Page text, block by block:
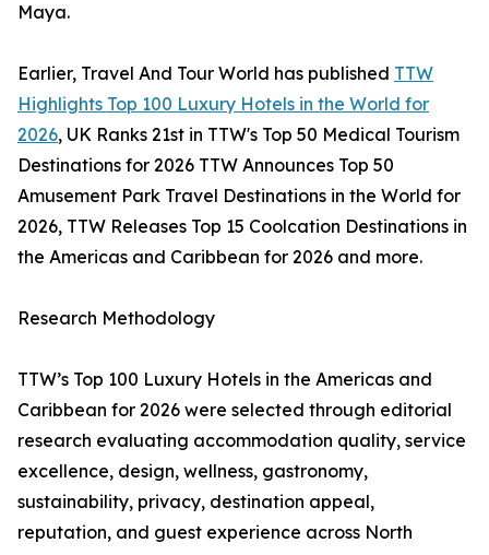
Maya.
Earlier, Travel And Tour World has published TTW
Highlights Top 100 Luxury Hotels in the World for
2026, UK Ranks 21st in TTW's Top 50 Medical Tourism
Destinations for 2026 TTW Announces Top 50
Amusement Park Travel Destinations in the World for
2026, TTW Releases Top 15 Coolcation Destinations in
the Americas and Caribbean for 2026 and more.
Research Methodology
TTW’s Top 100 Luxury Hotels in the Americas and
Caribbean for 2026 were selected through editorial
research evaluating accommodation quality, service
excellence, design, wellness, gastronomy,
sustainability, privacy, destination appeal,
reputation, and guest experience across North